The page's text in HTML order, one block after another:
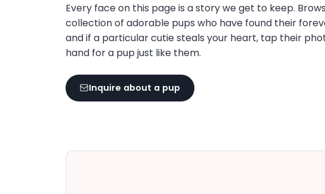
Every face on this page is a story we get to keep.
collection of adorable pups who have found their
and if a particular cutie steals your heart, tap their
hand for a pup just like them.
Inquire about a pup